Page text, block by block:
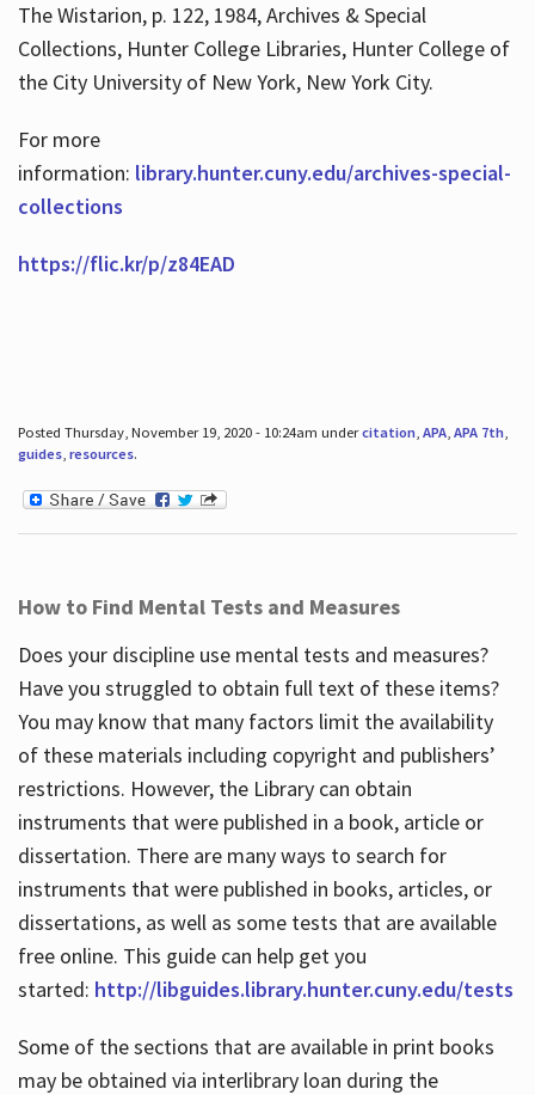
The Wistarion, p. 122, 1984, Archives & Special
Collections, Hunter College Libraries, Hunter College of
the City University of New York, New York City.
For more
information: library.hunter.cuny.edu/archives-special-
collections
https://flic.kr/p/z84EAD
Posted Thursday, November 19, 2020 - 10:24am undercitation, APA, APA 7th,
guides, resources.
How to Find Mental Tests and Measures
Does your discipline use mental tests and measures?
Have you struggled to obtain full text of these items?
You may know that many factors limit the availability
of these materials including copyright and publishers’
restrictions. However, the Library can obtain
instruments that were published in a book, article or
dissertation. There are many ways to search for
instruments that were published in books, articles, or
dissertations, as well as some tests that are available
free online. This guide can help get you
started: http://libguides.library.hunter.cuny.edu/tests
Some of the sections that are available in print books
may be obtained via interlibrary loan during the